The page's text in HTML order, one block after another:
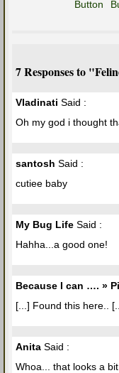
7 Responses to
Vladinati Said :
Oh my god i thought
santosh Said :
cutiee baby
My Bug Life Said :
Hahha...a good one!
Because I can …. »
[...] Found this here..
Anita Said :
Whoa... that looks a